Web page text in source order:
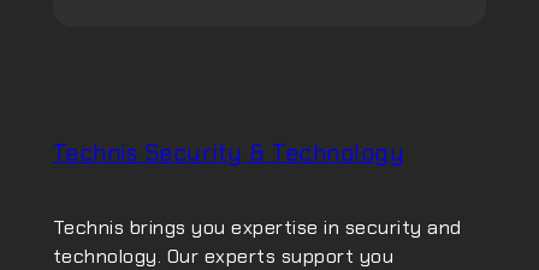
Technis Security & Technology
Technis brings you expertise in security and
technology. Our experts support you